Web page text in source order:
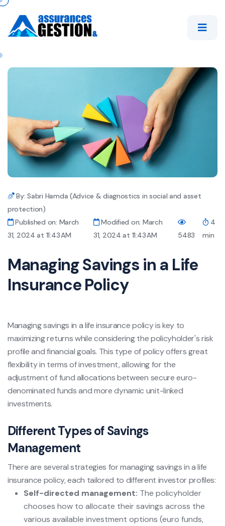
By: Sabri Hamda (Advice & diagnostics in social and asset
protection)
Published on: March
31, 2024 at 11:43 AM
Modified on: March
31, 2024 at 11:43 AM
5483
4
min
Managing Savings in a Life
Insurance Policy
Managing savings in a life insurance policy is key to
maximizing returns while considering the policyholder's risk
profile and financial goals. This type of policy offers great
flexibility in terms of investment, allowing for the
adjustment of fund allocations between secure euro-
denominated funds and more dynamic unit-linked
investments.
Different Types of Savings
Management
There are several strategies for managing savings in a life
insurance policy, each tailored to different investor profiles:
Self-directed management: The policyholder
chooses how to allocate their savings across the
various available investment options (euro funds,